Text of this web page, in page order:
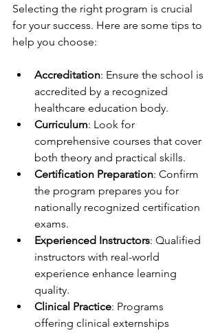
Selecting the right program is crucial
for your success. Here are some tips to
help you choose:
Accreditation: Ensure the school is
accredited by a recognized
healthcare education body.
Curriculum: Look for
comprehensive courses that cover
both theory and practical skills.
Certification Preparation: Confirm
the program prepares you for
nationally recognized certification
exams.
Experienced Instructors: Qualified
instructors with real-world
experience enhance learning
quality.
Clinical Practice: Programs
offering clinical externships